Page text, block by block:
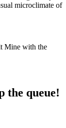
microclimate of
Mine with the
the queue!